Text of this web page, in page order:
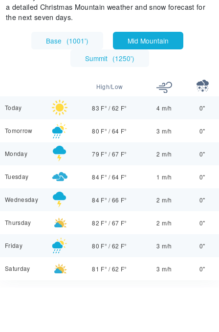
a detailed Christmas Mountain weather and snow forecast for
the next seven days.
Base (1001')
Mid Mountain
Summit (1250')
High/Low
Today 83 F° /62 F° 4 m/h 0"
Tomorrow 80 F° /64 F° 3 m/h 0"
Monday 79 F° /67 F° 2 m/h 0"
Tuesday 84 F° /64 F° 1 m/h 0"
Wednesday 84 F° /66 F° 2 m/h 0"
Thursday 82 F° /67 F° 2 m/h 0"
Friday 80 F° /62 F° 3 m/h 0"
Saturday 81 F° /62 F° 3 m/h 0"